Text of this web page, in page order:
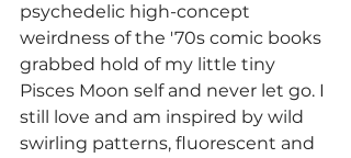
psychedelic high-concept
weirdness of the '70s comic books
grabbed hold of my little tiny
Pisces Moon self and never let go. I
still love and am inspired by wild
swirling patterns, fluorescent and